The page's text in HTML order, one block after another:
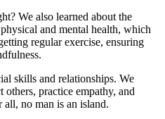
We also learned about the
and mental health, which
regular exercise, ensuring
skills and relationships. We
others, practice empathy, and
no man is an island.